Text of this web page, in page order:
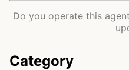
Do you operate this
Category